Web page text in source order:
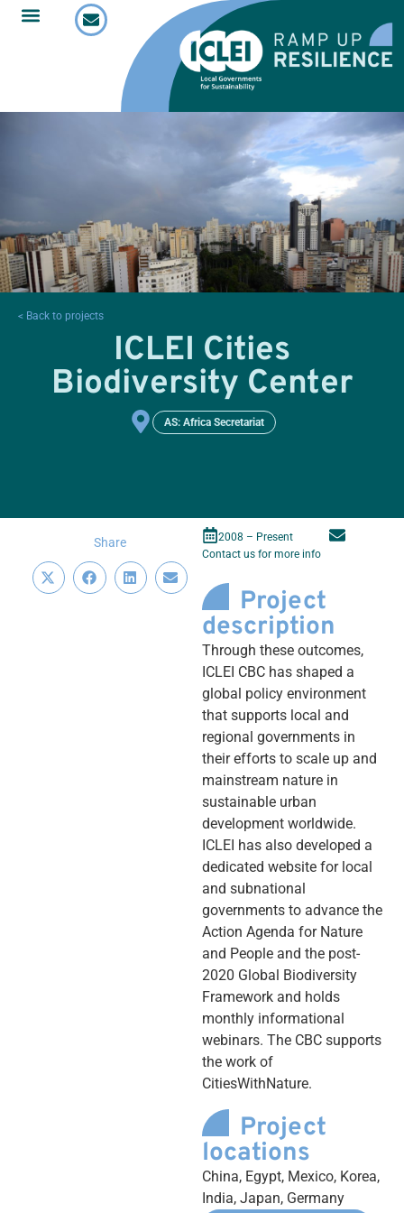
< Back to projects
ICLEI Cities
Biodiversity Center
AS: Africa Secretariat
Share
2008 – Present
Contact us for more info
Project
description
Through these outcomes,
ICLEI CBC has shaped a
global policy environment
that supports local and
regional governments in
their efforts to scale up and
mainstream nature in
sustainable urban
development worldwide.
ICLEI has also developed a
dedicated website for local
and subnational
governments to advance the
Action Agenda for Nature
and People and the post-
2020 Global Biodiversity
Framework and holds
monthly informational
webinars. The CBC supports
the work of
CitiesWithNature.
Project
locations
China, Egypt, Mexico, Korea,
India, Japan, Germany